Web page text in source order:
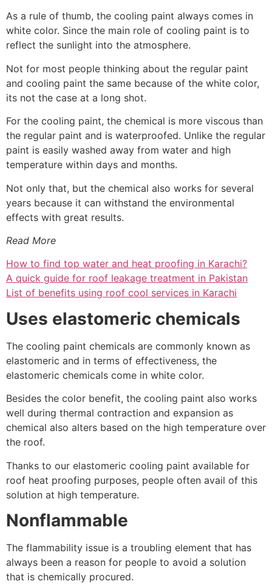
As a rule of thumb, the cooling paint always comes in
white color. Since the main role of cooling paint is to
reflect the sunlight into the atmosphere.
Not for most people thinking about the regular paint
and cooling paint the same because of the white color,
its not the case at a long shot.
For the cooling paint, the chemical is more viscous than
the regular paint and is waterproofed. Unlike the regular
paint is easily washed away from water and high
temperature within days and months.
Not only that, but the chemical also works for several
years because it can withstand the environmental
effects with great results.
Read More
How to find top water and heat proofing in Karachi?
A quick guide for roof leakage treatment in Pakistan
List of benefits using roof cool services in Karachi
Uses elastomeric chemicals
The cooling paint chemicals are commonly known as
elastomeric and in terms of effectiveness, the
elastomeric chemicals come in white color.
Besides the color benefit, the cooling paint also works
well during thermal contraction and expansion as
chemical also alters based on the high temperature over
the roof.
Thanks to our elastomeric cooling paint available for
roof heat proofing purposes, people often avail of this
solution at high temperature.
Nonflammable
The flammability issue is a troubling element that has
always been a reason for people to avoid a solution
that is chemically procured.